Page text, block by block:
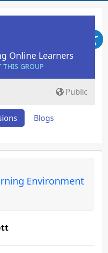
Online Learners
THIS GROUP
Public
Blogs
Environment